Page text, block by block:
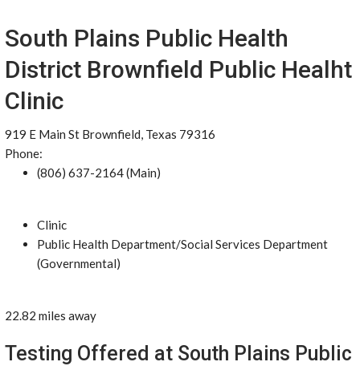
South Plains Public Health
District Brownfield Public Healht
Clinic
919 E Main St Brownfield, Texas 79316
Phone:
(806) 637-2164 (Main)
Clinic
Public Health Department/Social Services Department
(Governmental)
22.82 miles away
Testing Offered at South Plains Public